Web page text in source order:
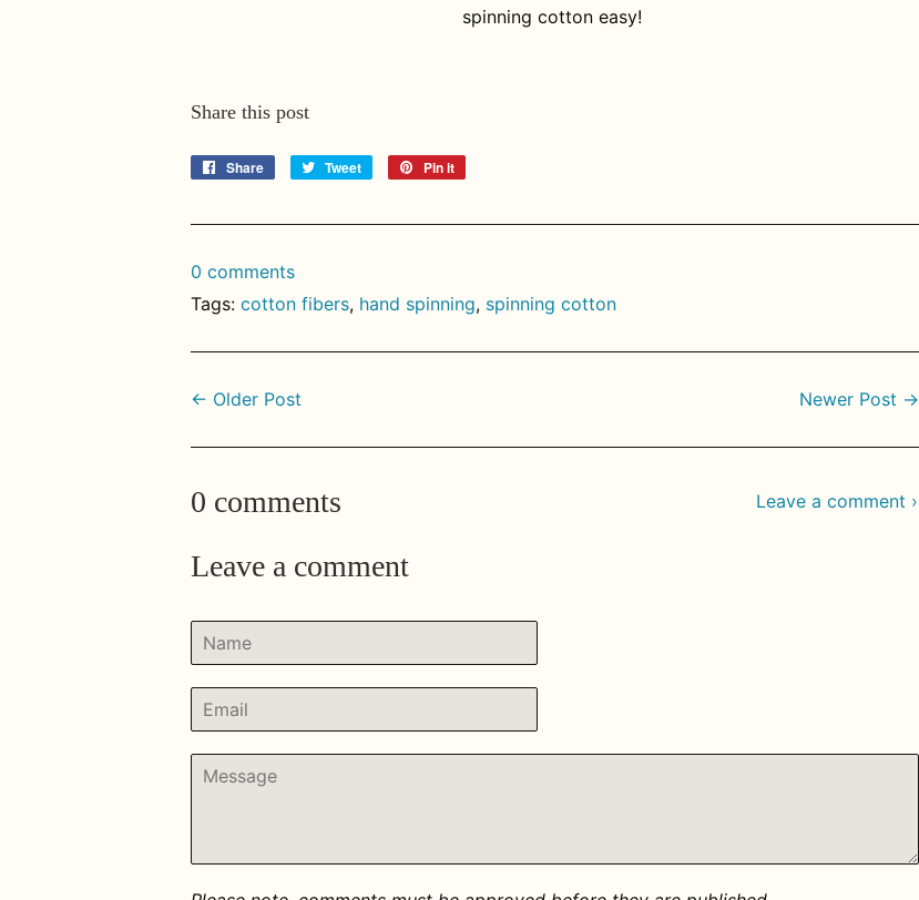
spinning cotton easy!
Share this post
Share
Share
Tweet
Tweet
Pin it
0 comments
Tags: cotton fibers, hand spinning, spinning cotton
← Older Post Newer Post →
0 comments Leave a comment ›
Leave a comment
Name
Email
Message